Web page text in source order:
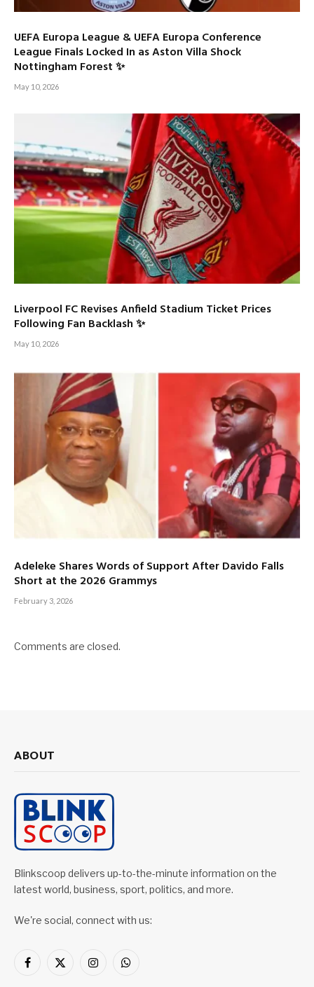
UEFA Europa League & UEFA Europa Conference
League Finals Locked In as Aston Villa Shock
Nottingham Forest ✨
May 10, 2026
Liverpool FC Revises Anfield Stadium Ticket Prices
Following Fan Backlash ✨
May 10, 2026
Adeleke Shares Words of Support After Davido Falls
Short at the 2026 Grammys
February 3, 2026
Comments are closed.
ABOUT
Blinkscoop delivers up-to-the-minute information on the
latest world, business, sport, politics, and more.
We're social, connect with us:
Facebook
X
InstagramWhatsApp